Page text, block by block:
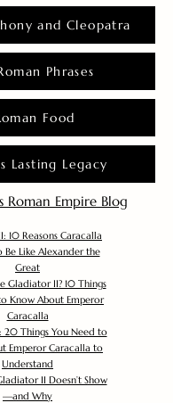
and Cleopatra
Phrases
Food
Lasting Legacy
Roman Empire Blog
10 Reasons Caracalla
Be Like Alexander the
Great
Gladiator II? 10 Things
Know About Emperor
Caracalla
20 Things You Need to
Emperor Caracalla to
Understand
II Doesn’t Show
—and Why